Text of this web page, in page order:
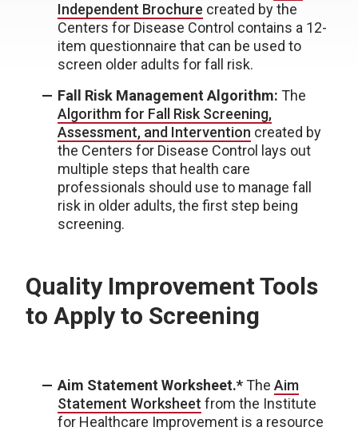
Independent Brochure created by the
Centers for Disease Control contains a 12-
item questionnaire that can be used to
screen older adults for fall risk.
Fall Risk Management Algorithm: The
Algorithm for Fall Risk Screening,
Assessment, and Intervention created by
the Centers for Disease Control lays out
multiple steps that health care
professionals should use to manage fall
risk in older adults, the first step being
screening.
Quality Improvement Tools
to Apply to Screening
Aim Statement Worksheet.*The Aim
Statement Worksheet from the Institute
for Healthcare Improvement is a resource